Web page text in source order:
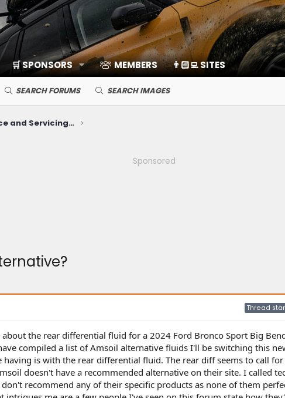
🛒 SPONSORS MEMBERS 👨🏻‍💻 SITES
SEARCH FORUMS SEARCH IMAGES
Mechanical Maintenance and Servicing (Break-in, Oil, Battery, Plugs, etc)
Sponsored
Thread
the rear differential fluid for a 2024 Ford Bronco Sport Big
compiled a list of Amsoil alternative fluids I'll be switching this
having is with the rear differential fluid. The rear diff seems to call for
doesn't have a recommended alternative on their site. I called
recommend any of their specific products as none of them